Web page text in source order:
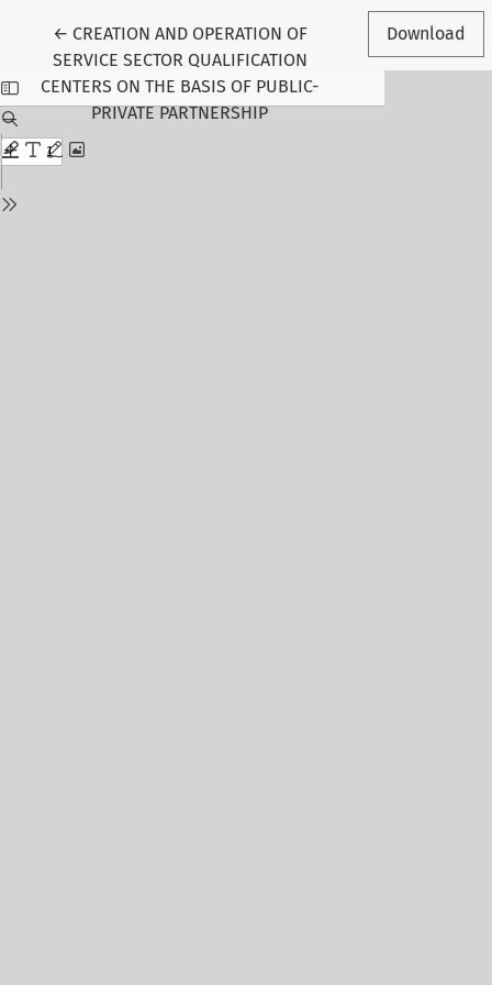
← Return to Article Details
CREATION AND OPERATION OF
SERVICE SECTOR QUALIFICATION
CENTERS ON THE BASIS OF PUBLIC-
PRIVATE PARTNERSHIP
Download